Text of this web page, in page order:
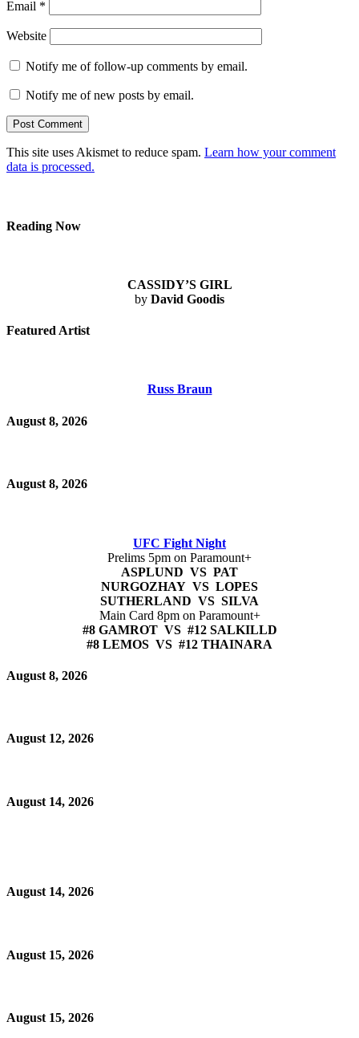
Email *
Website
Notify me of follow-up comments by email.
Notify me of new posts by email.
This site uses Akismet to reduce spam. Learn how your comment
data is processed.
Reading Now
CASSIDY’S GIRL
by David Goodis
Featured Artist
Russ Braun
August 8, 2026
August 8, 2026
UFC Fight Night
Prelims 5pm on Paramount+
ASPLUND VS PAT
NURGOZHAY VS LOPES
SUTHERLAND VS SILVA
Main Card 8pm on Paramount+
#8 GAMROT VS #12 SALKILLD
#8 LEMOS VS #12 THAINARA
August 8, 2026
August 12, 2026
August 14, 2026
August 14, 2026
August 15, 2026
August 15, 2026